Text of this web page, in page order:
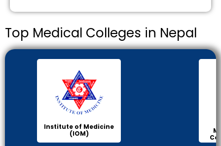
Top Medical Colleges in Nepal
Institute of Medicine
(IOM)